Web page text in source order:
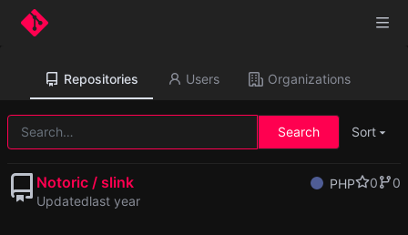
Repositories Users Organizations
Search Sort
Notoric / slink PHP 0
0
Updated